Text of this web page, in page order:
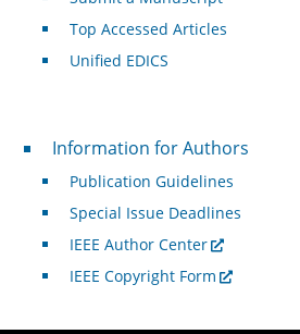
Top Accessed Articles
Unified EDICS
For Authors
Information for Authors
Publication Guidelines
Special Issue Deadlines
IEEE Author Center
IEEE Copyright Form